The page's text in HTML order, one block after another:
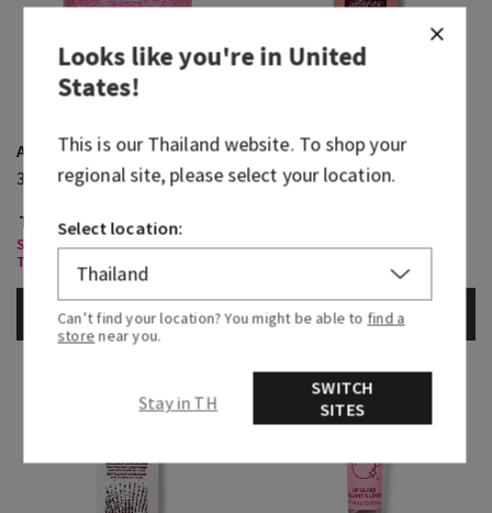
A Thousand Wishes
3-Wick Candle
THB 1,800.00
Select 3 Wick Candles, Buy 2 for
THB1,400
ADD TO BAG
A Thousand Wishes
Travel Size Shampoo
ADD TO BAG
Looks like you're inUnited
States!
This is ourThailandwebsite. To shop your
regional site, please select your location.
Select location:
Can’t find your location? You might be able to find a
store near you.
Stay in TH
SWITCH
SITES